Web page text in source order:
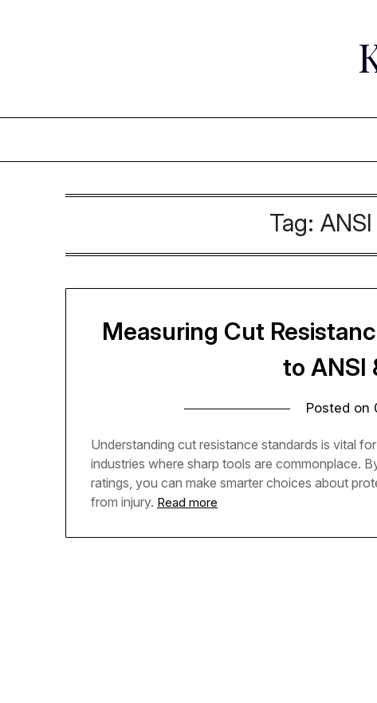
Tag:
Measuring Cut
to ANSI
Posted on
Understanding cut resistance standards is vital
industries where sharp tools are commonplace.
ratings, you can make smarter choices about
from injury. Read more